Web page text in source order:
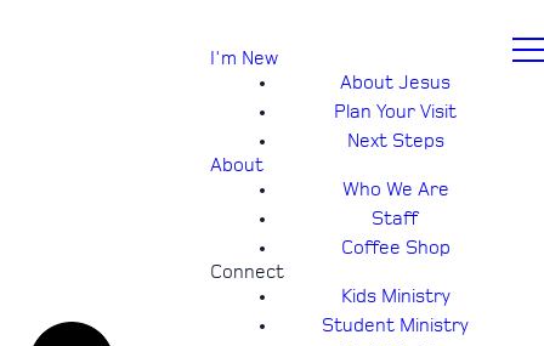
I'm New
About Jesus
Plan Your Visit
Next Steps
About
Who We Are
Staff
Coffee Shop
Connect
Kids Ministry
Student Ministry